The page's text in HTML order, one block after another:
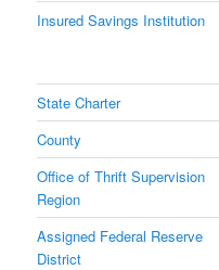
Insured Savings Institution
State Charter
County
Office of Thrift Supervision
Region
Assigned Federal Reserve
District